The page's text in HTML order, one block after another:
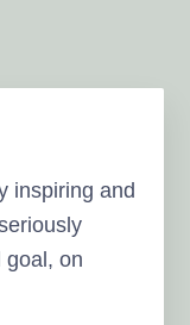
inspiring and
goal, on